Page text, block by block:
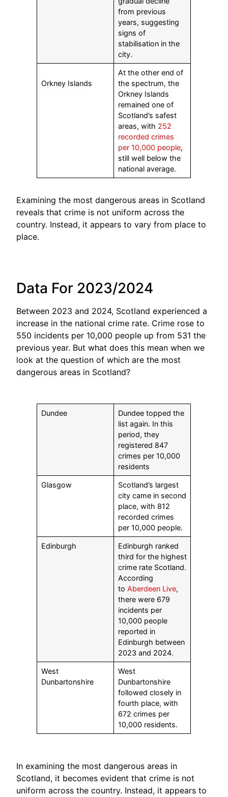
from previous
years, suggesting
signs of
stabilisation in the
city.
Orkney Islands
At the other end of
the spectrum, the
Orkney Islands
remained one of
Scotland’s safest
areas, with 252
recorded crimes
per 10,000 people,
still well below the
national average.
Examining the most dangerous areas in Scotland
reveals that crime is not uniform across the
country. Instead, it appears to vary from place to
place.
Data For 2023/2024
Between 2023 and 2024, Scotland experienced a
increase in the national crime rate. Crime rose to
550 incidents per 10,000 people up from 531 the
previous year. But what does this mean when we
look at the question of which are the most
dangerous areas in Scotland?
Dundee
Dundee topped the
list again. In this
period, they
registered 847
crimes per 10,000
residents
Glasgow
Scotland’s largest
city came in second
place, with 812
recorded crimes
per 10,000 people.
Edinburgh
Edinburgh ranked
third for the highest
crime rate Scotland.
According
to Aberdeen Live,
there were 679
incidents per
10,000 people
reported in
Edinburgh between
2023 and 2024.
West
Dunbartonshire
West
Dunbartonshire
followed closely in
fourth place, with
672 crimes per
10,000 residents.
In examining the most dangerous areas in
Scotland, it becomes evident that crime is not
uniform across the country. Instead, it appears to